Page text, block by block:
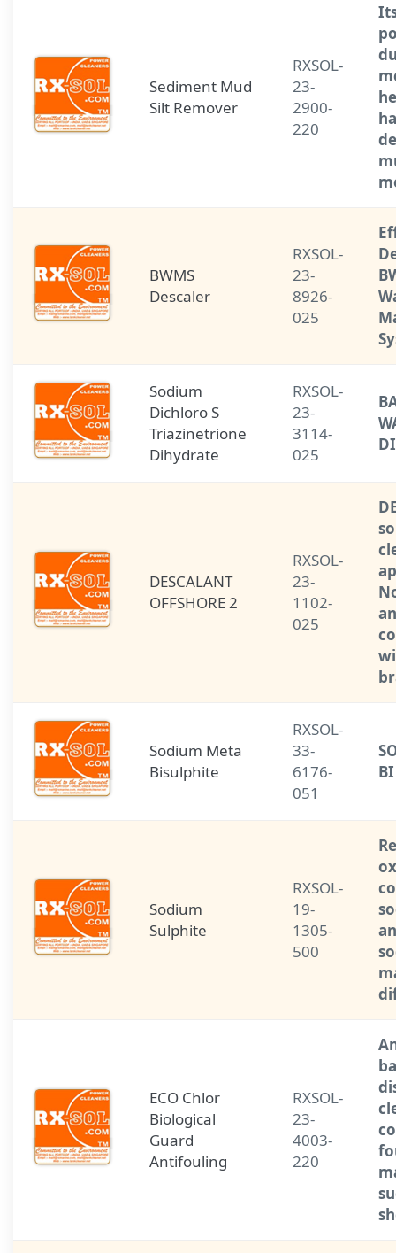
Sediment Mud
Silt Remover
RXSOL-
23-
2900-
220
BWMS
Descaler
RXSOL-
23-
8926-
025
Sodium
Dichloro S
Triazinetrione
Dihydrate
RXSOL-
23-
3114-
025
DESCALANT
OFFSHORE 2
RXSOL-
23-
1102-
025
Sodium Meta
Bisulphite
RXSOL-
33-
6176-
051
Sodium
Sulphite
RXSOL-
19-
1305-
500
ECO Chlor
Biological
Guard
Antifouling
RXSOL-
23-
4003-
220